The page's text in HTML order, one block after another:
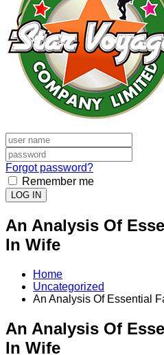
Forgot password?
Remember me
LOG IN
An Analysis Of
In Wife
Home
Uncategorized
An Analysis Of Essential
An Analysis Of
In Wife